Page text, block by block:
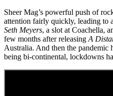
Sheer Mag’s powerful push of
attention fairly quickly, leading to
Seth Meyers, a slot at Coachella,
few months after releasing A
Australia. And then the pandemic
being bi-continental, lockdowns